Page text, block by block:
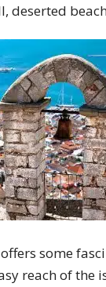
deserted
some
reach of the